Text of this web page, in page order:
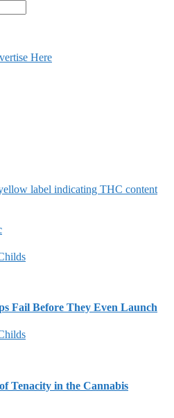
Here
Fail Before They Even Launch
Tenacity in the Cannabis